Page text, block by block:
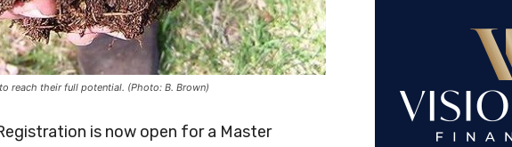
reach their full potential. (Photo: B. Brown)
is now open for a Master